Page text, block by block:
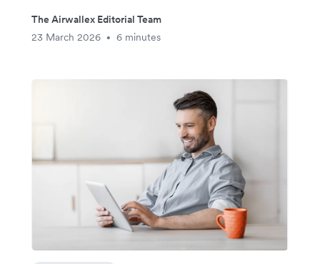
The Airwallex Editorial Team
23 March 2026
• 6 minutes